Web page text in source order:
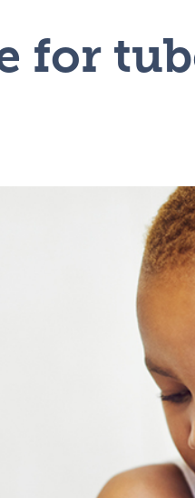
for tuberculosis (TB)
for